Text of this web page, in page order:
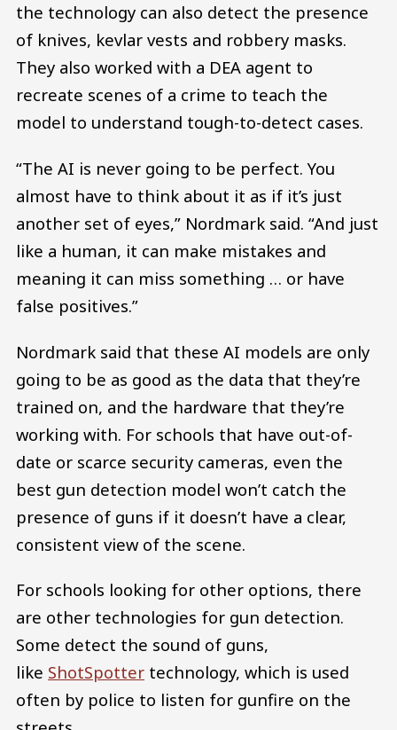
the technology can also detect the presence
of knives, kevlar vests and robbery masks.
They also worked with a DEA agent to
recreate scenes of a crime to teach the
model to understand tough-to-detect cases.
“The AI is never going to be perfect. You
almost have to think about it as if it’s just
another set of eyes,” Nordmark said. “And just
like a human, it can make mistakes and
meaning it can miss something … or have
false positives.”
Nordmark said that these AI models are only
going to be as good as the data that they’re
trained on, and the hardware that they’re
working with. For schools that have out-of-
date or scarce security cameras, even the
best gun detection model won’t catch the
presence of guns if it doesn’t have a clear,
consistent view of the scene.
For schools looking for other options, there
are other technologies for gun detection.
Some detect the sound of guns,
like ShotSpotter technology, which is used
often by police to listen for gunfire on the